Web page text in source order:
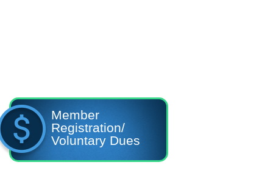
Member
Registration/
Voluntary Dues